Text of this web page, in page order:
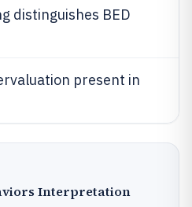
distinguishes BED
present in
Interpretation